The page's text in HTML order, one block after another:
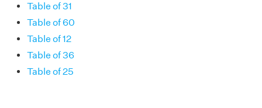
Table of 31
Table of 60
Table of 12
Table of 36
Table of 25